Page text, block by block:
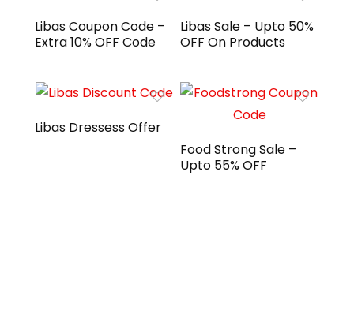
Libas Coupon Code –
Extra 10% OFF Code
Libas Sale – Upto 50%
OFF On Products
Libas Dressess Offer
Food Strong Sale –
Upto 55% OFF